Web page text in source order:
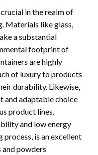
in the realm of
Materials like glass,
a substantial
footprint of
are highly
of luxury to products
durability. Likewise,
and adaptable choice
product lines.
and low energy
is an excellent
powders